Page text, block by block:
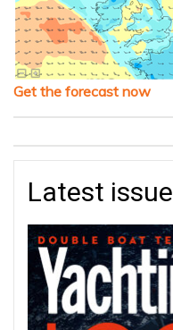
Get the forecast now
Latest issue